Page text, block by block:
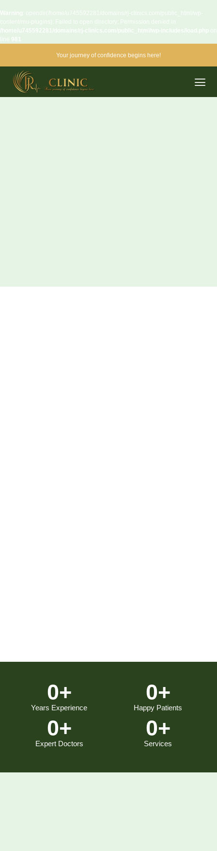
Warning: opendir(/home/u745592281/domains/rj-clinics.com/public_html/wp-
content/mu-plugins): Failed to open directory: Permission denied in
/home/u745592281/domains/rj-clinics.com/public_html/wp-includes/load.php on
line 981
Your journey of confidence begins here!
Years Experience
0+
Happy Patients
0+
Expert Doctors
0+
Services
0+